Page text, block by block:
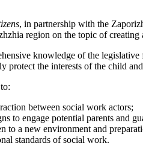
, in partnership with the
region on the topic of creating
knowledge of the
protect the interests of the child
between social work actors;
to engage potential parents and
to a new environment and
standards of social work.